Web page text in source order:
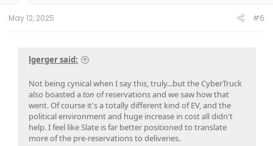
May 12, 2025 #6
lgerger said:
Not being cynical when I say this, truly...but the CyberTruck
also boasted aton of reservations and we saw how that
went. Of course it's a totally different kind of EV, and the
political environment and huge increase in cost all didn't
help. I feel like Slate is far better positioned to translate
more of the pre-reservations to deliveries.